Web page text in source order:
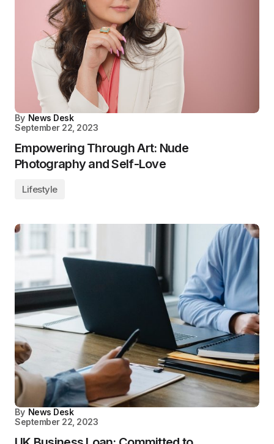
By News Desk
September 22, 2023
Empowering Through Art: Nude
Photography and Self-Love
Lifestyle
By News Desk
September 22, 2023